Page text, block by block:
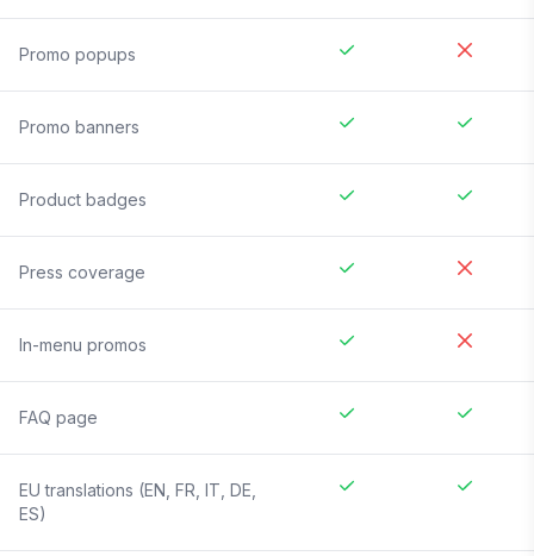
Promo popups
Promo banners
Product badges
Press coverage
In-menu promos
FAQ page
EU translations (EN, FR, IT, DE,
ES)